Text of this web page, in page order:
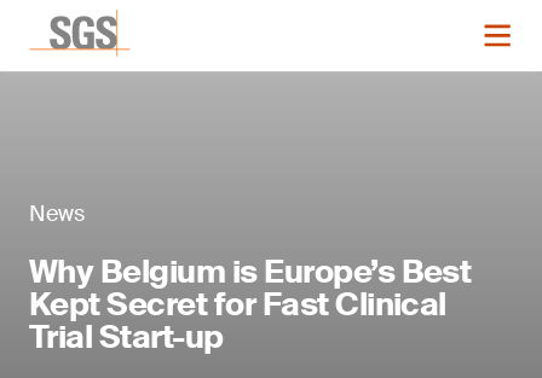
News
Why Belgium is Europe’s Best
Kept Secret for Fast Clinical
Trial Start-up